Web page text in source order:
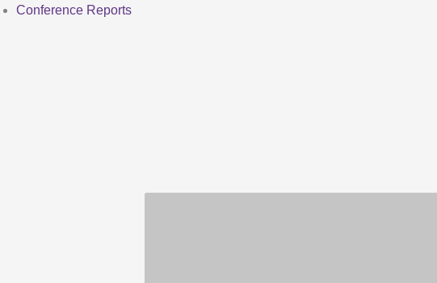
Conference Reports